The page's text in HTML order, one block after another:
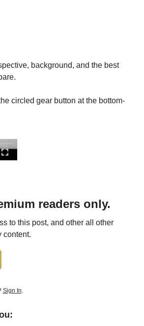
background, and the best
circled gear button at the bottom-
readers only.
to this post, and other all other
content.
Sign In.